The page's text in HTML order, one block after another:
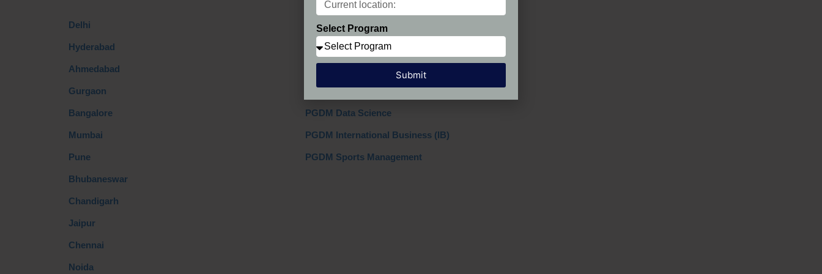
Delhi
Hyderabad
Ahmedabad
Gurgaon
Bangalore
Mumbai
Pune
Bhubaneswar
Chandigarh
Jaipur
Chennai
Noida
PGDM Regular
PGDM AIMA
PGDM Global
PGDM Data Science
PGDM International Business (IB)
PGDM Sports Management
Select Program
Submit